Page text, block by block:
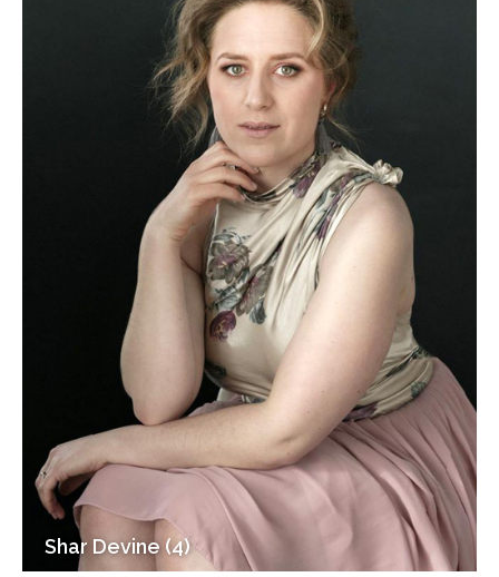
Shar Devine (4)